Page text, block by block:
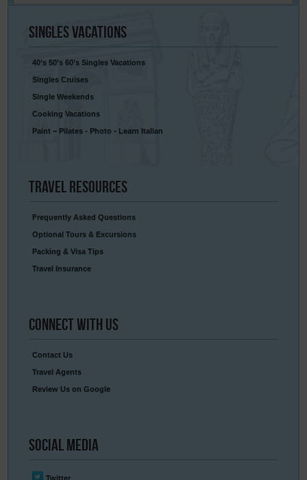
SinglesVacations
40’s 50’s 60’s Singles Vacations
Singles Cruises
Single Weekends
Cooking Vacations
Paint – Pilates - Photo - Learn Italian
Travel Resources
Frequently Asked Questions
Optional Tours & Excursions
Packing & Visa Tips
Travel Insurance
Connect With Us
Contact Us
Travel Agents
Review Us on Google
Social Media
Twitter